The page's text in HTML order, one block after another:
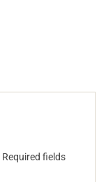
Required fields